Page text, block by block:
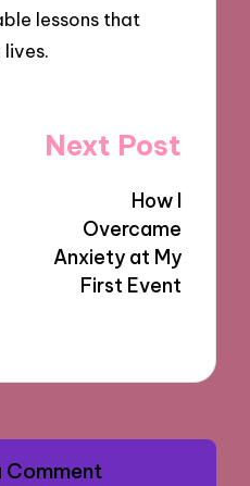
lessons that
Next Post
How I
Overcame
Anxiety at My
First Event
Comment